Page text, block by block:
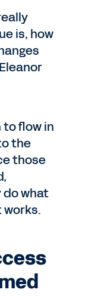
is, how
flow in
the
those
what